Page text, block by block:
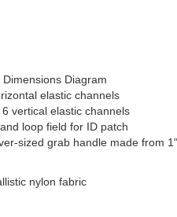
Diagram
elastic channels
vertical elastic channels
loop field for ID patch
sized grab handle made from
nylon fabric